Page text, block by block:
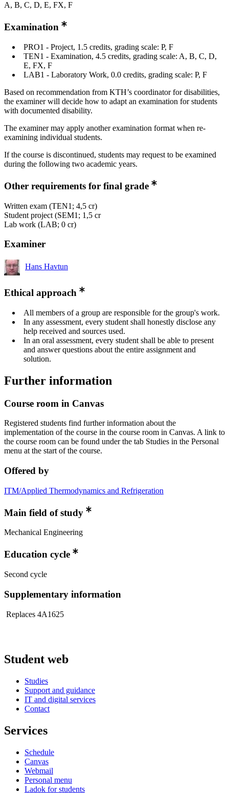
A, B, C, D, E, FX, F
Examination
PRO1 - Project, 1.5 credits, grading scale: P, F
TEN1 - Examination, 4.5 credits, grading scale: A, B, C, D,
E, FX, F
LAB1 - Laboratory Work, 0.0 credits, grading scale: P, F
Based on recommendation from KTH’s coordinator for disabilities,
the examiner will decide how to adapt an examination for students
with documented disability.
The examiner may apply another examination format when re-
examining individual students.
If the course is discontinued, students may request to be examined
during the following two academic years.
Other requirements for final grade
Written exam (TEN1; 4,5 cr)
Student project (SEM1; 1,5 cr
Lab work (LAB; 0 cr)
Examiner
Hans Havtun
Ethical approach
All members of a group are responsible for the group's work.
In any assessment, every student shall honestly disclose any
help received and sources used.
In an oral assessment, every student shall be able to present
and answer questions about the entire assignment and
solution.
Further information
Course room in Canvas
Registered students find further information about the
implementation of the course in the course room in Canvas. A link to
the course room can be found under the tab Studies in the Personal
menu at the start of the course.
Offered by
ITM/Applied Thermodynamics and Refrigeration
Main field of study
Mechanical Engineering
Education cycle
Second cycle
Supplementary information
Replaces 4A1625
Student web
Studies
Support and guidance
IT and digital services
Contact
Services
Schedule
Canvas
Webmail
Personal menu
Ladok for students